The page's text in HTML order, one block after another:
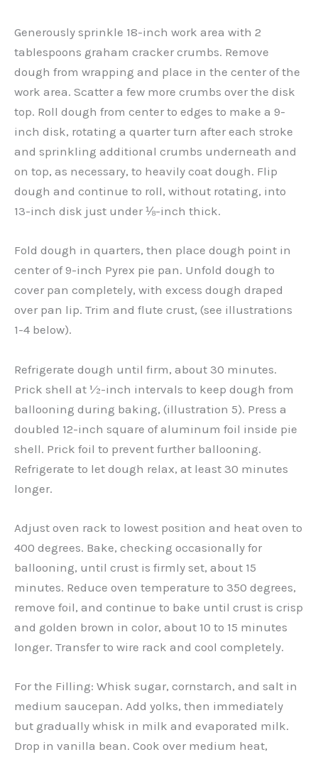
Generously sprinkle 18-inch work area with 2
tablespoons graham cracker crumbs. Remove
dough from wrapping and place in the center of the
work area. Scatter a few more crumbs over the disk
top. Roll dough from center to edges to make a 9-
inch disk, rotating a quarter turn after each stroke
and sprinkling additional crumbs underneath and
on top, as necessary, to heavily coat dough. Flip
dough and continue to roll, without rotating, into
13-inch disk just under ⅛-inch thick.
Fold dough in quarters, then place dough point in
center of 9-inch Pyrex pie pan. Unfold dough to
cover pan completely, with excess dough draped
over pan lip. Trim and flute crust, (see illustrations
1-4 below).
Refrigerate dough until firm, about 30 minutes.
Prick shell at ½-inch intervals to keep dough from
ballooning during baking, (illustration 5). Press a
doubled 12-inch square of aluminum foil inside pie
shell. Prick foil to prevent further ballooning.
Refrigerate to let dough relax, at least 30 minutes
longer.
Adjust oven rack to lowest position and heat oven to
400 degrees. Bake, checking occasionally for
ballooning, until crust is firmly set, about 15
minutes. Reduce oven temperature to 350 degrees,
remove foil, and continue to bake until crust is crisp
and golden brown in color, about 10 to 15 minutes
longer. Transfer to wire rack and cool completely.
For the Filling: Whisk sugar, cornstarch, and salt in
medium saucepan. Add yolks, then immediately
but gradually whisk in milk and evaporated milk.
Drop in vanilla bean. Cook over medium heat,